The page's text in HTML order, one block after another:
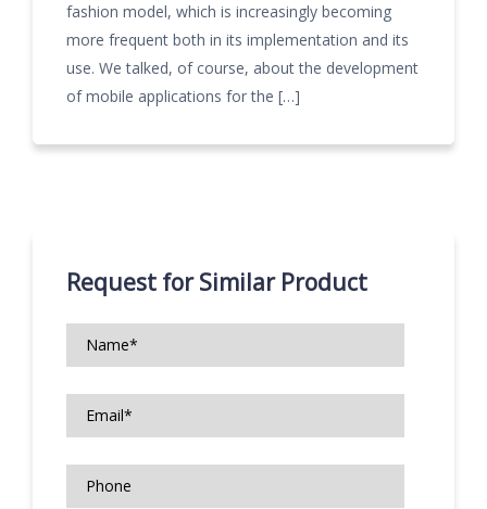
fashion model, which is increasingly becoming
more frequent both in its implementation and its
use. We talked, of course, about the development
of mobile applications for the […]
Request for Similar Product